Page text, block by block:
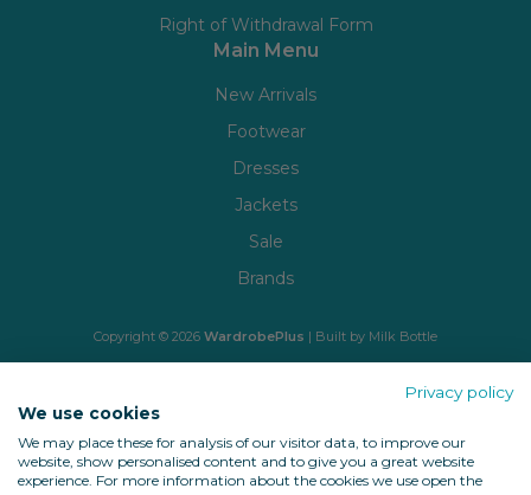
Right of Withdrawal Form
Main Menu
New Arrivals
Footwear
Dresses
Jackets
Sale
Brands
Copyright © 2026 WardrobePlus | Built by Milk Bottle
Privacy policy
We use cookies
We may place these for analysis of our visitor data, to improve our
website, show personalised content and to give you a great website
experience. For more information about the cookies we use open the